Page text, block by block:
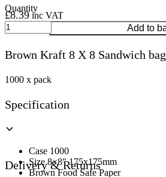
£8.39 inc VAT
Brown
Kraft
X
Sandwich
quantity
Add to
Brown Kraft 8 X 8 Sandwich bag
1000 x pack
Specification
Case 1000
Size 8×8″ 175x175mm
Brown Food Safe Paper
Delivery & Returns